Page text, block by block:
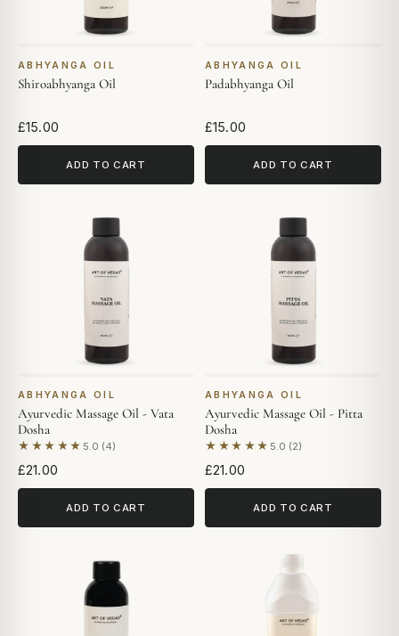
ABHYANGA OIL
Shiroabhyanga Oil
£15.00
ADD TO CART
ABHYANGA OIL
Padabhyanga Oil
£15.00
ADD TO CART
ABHYANGA OIL
Ayurvedic Massage Oil - Vata
Dosha
★★★★★ 5.0 (4)
Based on 4 reviews
£21.00
ADD TO CART
ABHYANGA OIL
Ayurvedic Massage Oil - Pitta
Dosha
★★★★★ 5.0 (2)
Based on 2 reviews
£21.00
ADD TO CART